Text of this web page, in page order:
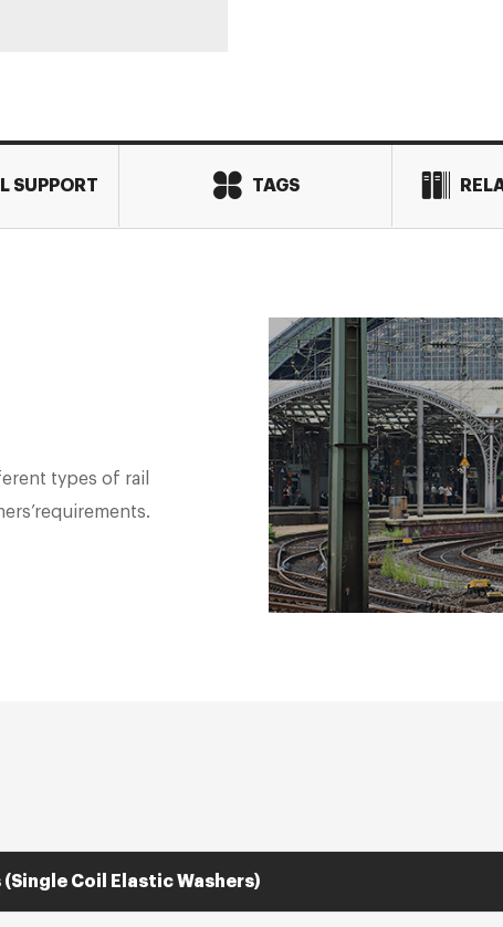
SUPPORT TAGS
types of rail
Coil Elastic Washers)